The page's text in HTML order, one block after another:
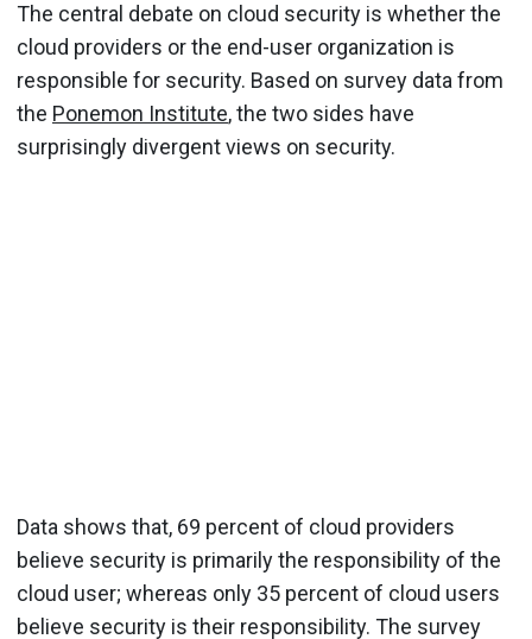
The central debate on cloud security is whether the
cloud providers or the end-user organization is
responsible for security. Based on survey data from
the Ponemon Institute, the two sides have
surprisingly divergent views on security.
Data shows that, 69 percent of cloud providers
believe security is primarily the responsibility of the
cloud user; whereas only 35 percent of cloud users
believe security is their responsibility. The survey